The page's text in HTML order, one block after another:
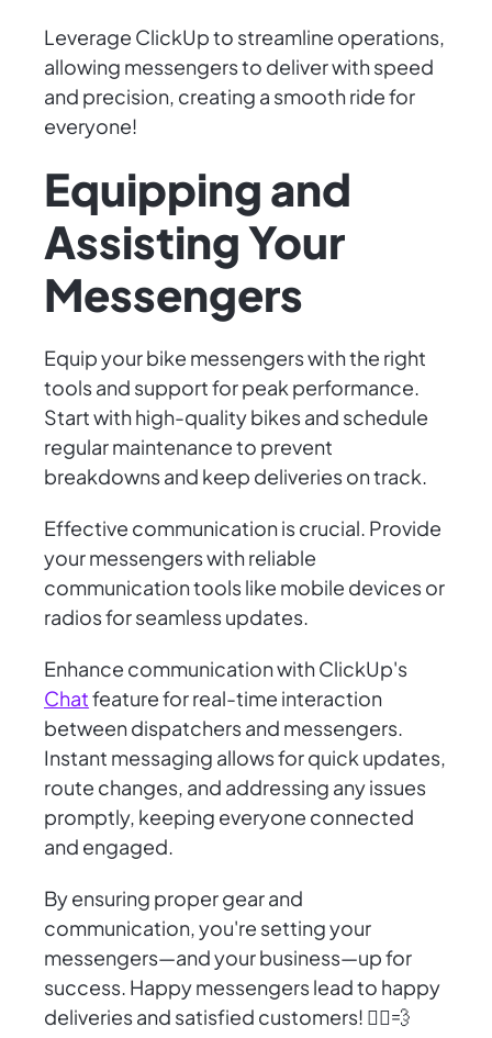
Leverage ClickUp to streamline operations,
allowing messengers to deliver with speed
and precision, creating a smooth ride for
everyone!
Equipping and
Assisting Your
Messengers
Equip your bike messengers with the right
tools and support for peak performance.
Start with high-quality bikes and schedule
regular maintenance to prevent
breakdowns and keep deliveries on track.
Effective communication is crucial. Provide
your messengers with reliable
communication tools like mobile devices or
radios for seamless updates.
Enhance communication with ClickUp's
Chatfeature for real-time interaction
between dispatchers and messengers.
Instant messaging allows for quick updates,
route changes, and addressing any issues
promptly, keeping everyone connected
and engaged.
By ensuring proper gear and
communication, you're setting your
messengers—and your business—up for
success. Happy messengers lead to happy
deliveries and satisfied customers! 🚴‍♂️💨